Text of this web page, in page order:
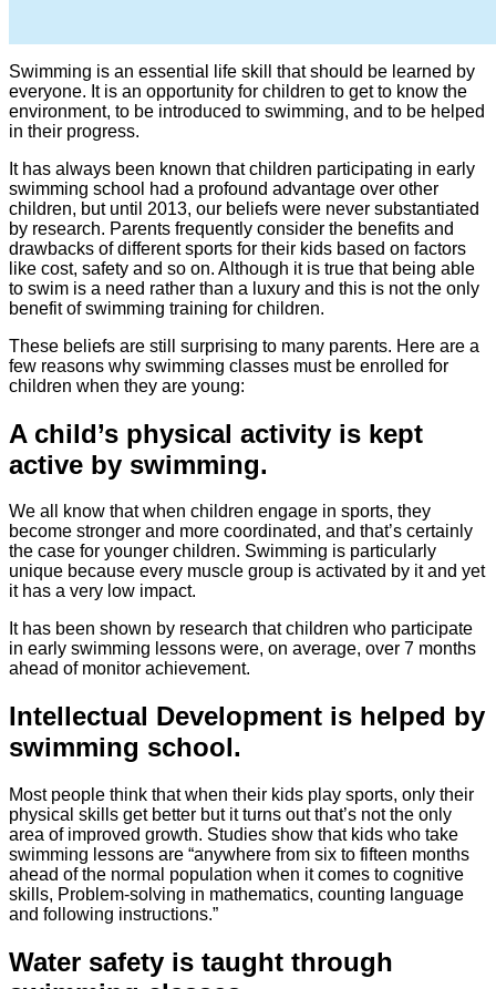
Swimming is an essential life skill that should be learned by
everyone. It is an opportunity for children to get to know the
environment, to be introduced to swimming, and to be helped
in their progress.
It has always been known that children participating in early
swimming school had a profound advantage over other
children, but until 2013, our beliefs were never substantiated
by research. Parents frequently consider the benefits and
drawbacks of different sports for their kids based on factors
like cost, safety and so on. Although it is true that being able
to swim is a need rather than a luxury and this is not the only
benefit of swimming training for children.
These beliefs are still surprising to many parents. Here are a
few reasons why swimming classes must be enrolled for
children when they are young:
A child’s physical activity is kept
active by swimming.
We all know that when children engage in sports, they
become stronger and more coordinated, and that’s certainly
the case for younger children. Swimming is particularly
unique because every muscle group is activated by it and yet
it has a very low impact.
It has been shown by research that children who participate
in early swimming lessons were, on average, over 7 months
ahead of monitor achievement.
Intellectual Development is helped by
swimming school.
Most people think that when their kids play sports, only their
physical skills get better but it turns out that’s not the only
area of improved growth. Studies show that kids who take
swimming lessons are “anywhere from six to fifteen months
ahead of the normal population when it comes to cognitive
skills, Problem-solving in mathematics, counting language
and following instructions.”
Water safety is taught through